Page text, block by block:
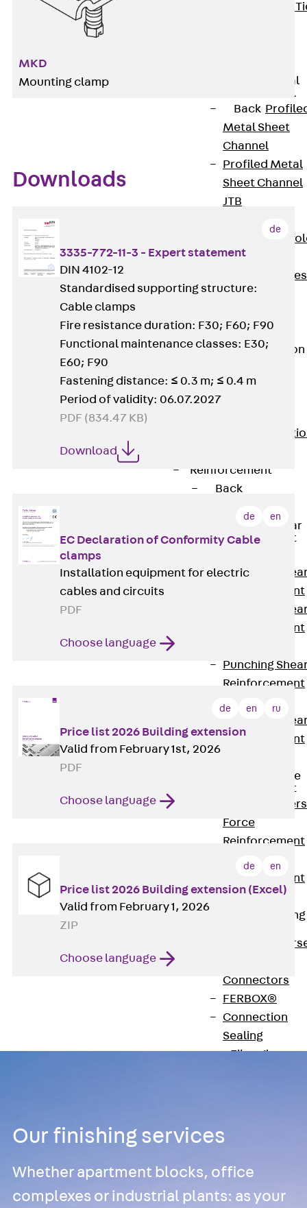
Brick
Profiled Metal
Sheet Channel
Back
Metal Sheet
Channel
Profiled Metal
Sheet Channel
JTB
Shoes
Scaffold Shoes
JG
Accessories
Edge Protection
Back
Edge
Reinforcement
Back
Punching Shear
Reinforcement
Punching
Reinforcement
Punching
Reinforcement
Punching
Reinforcement
JDA-FT-KL
Punching
Reinforcement
Traverse Force
Reinforcement
Force
Reinforcement
Shear
Reinforcement
JDA
Reverse Bending
Connectors
FERBOX®
Connection
Sealing
Fiberglass
FIBERNOX® V-
Stainless Steel
Back
MKD
Mounting clamp
Downloads
de
3335-772-11-3 - Expert statement
DIN 4102-12
Standardised supporting structure:
Cable clamps
Fire resistance duration: F30; F60; F90
Functional maintenance classes: E30;
E60; F90
Fastening distance: ≤ 0.3 m; ≤ 0.4 m
Period of validity: 06.07.2027
PDF (834.47 KB)
Download
de en
EC Declaration of Conformity Cable
clamps
Installation equipment for electric
cables and circuits
PDF
Choose language
de en ru
Price list 2026 Building extension
Valid from February 1st, 2026
PDF
Choose language
de en
Price list 2026 Building extension (Excel)
Valid from February 1, 2026
ZIP
Choose language
Our finishing services
Whether apartment blocks, office
complexes or industrial plants: as your